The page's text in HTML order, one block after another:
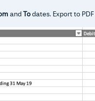
and To dates. Export to